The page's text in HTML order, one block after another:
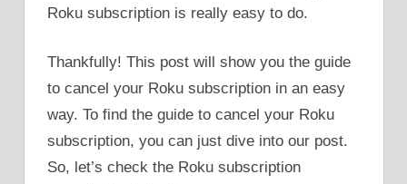
Roku subscription is really easy to do.
Thankfully! This post will show you the guide
to cancel your Roku subscription in an easy
way. To find the guide to cancel your Roku
subscription, you can just dive into our post.
So, let’s check the Roku subscription